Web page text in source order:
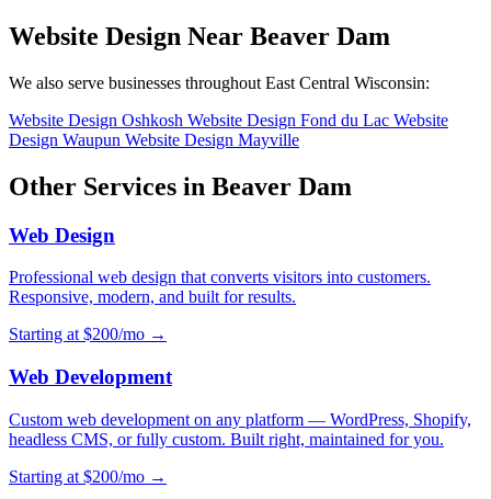
Website Design Near Beaver Dam
We also serve businesses throughout East Central Wisconsin:
Website Design Oshkosh Website Design Fond du Lac Website
Design Waupun Website Design Mayville
Other Services in Beaver Dam
Web Design
Professional web design that converts visitors into customers.
Responsive, modern, and built for results.
Starting at $200/mo →
Web Development
Custom web development on any platform — WordPress, Shopify,
headless CMS, or fully custom. Built right, maintained for you.
Starting at $200/mo →